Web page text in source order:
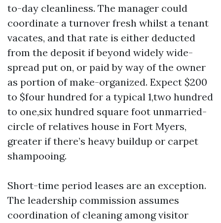
to-day cleanliness. The manager could
coordinate a turnover fresh whilst a tenant
vacates, and that rate is either deducted
from the deposit if beyond widely wide-
spread put on, or paid by way of the owner
as portion of make-organized. Expect $200
to $four hundred for a typical 1,two hundred
to one,six hundred square foot unmarried-
circle of relatives house in Fort Myers,
greater if there’s heavy buildup or carpet
shampooing.
Short-time period leases are an exception.
The leadership commission assumes
coordination of cleaning among visitor